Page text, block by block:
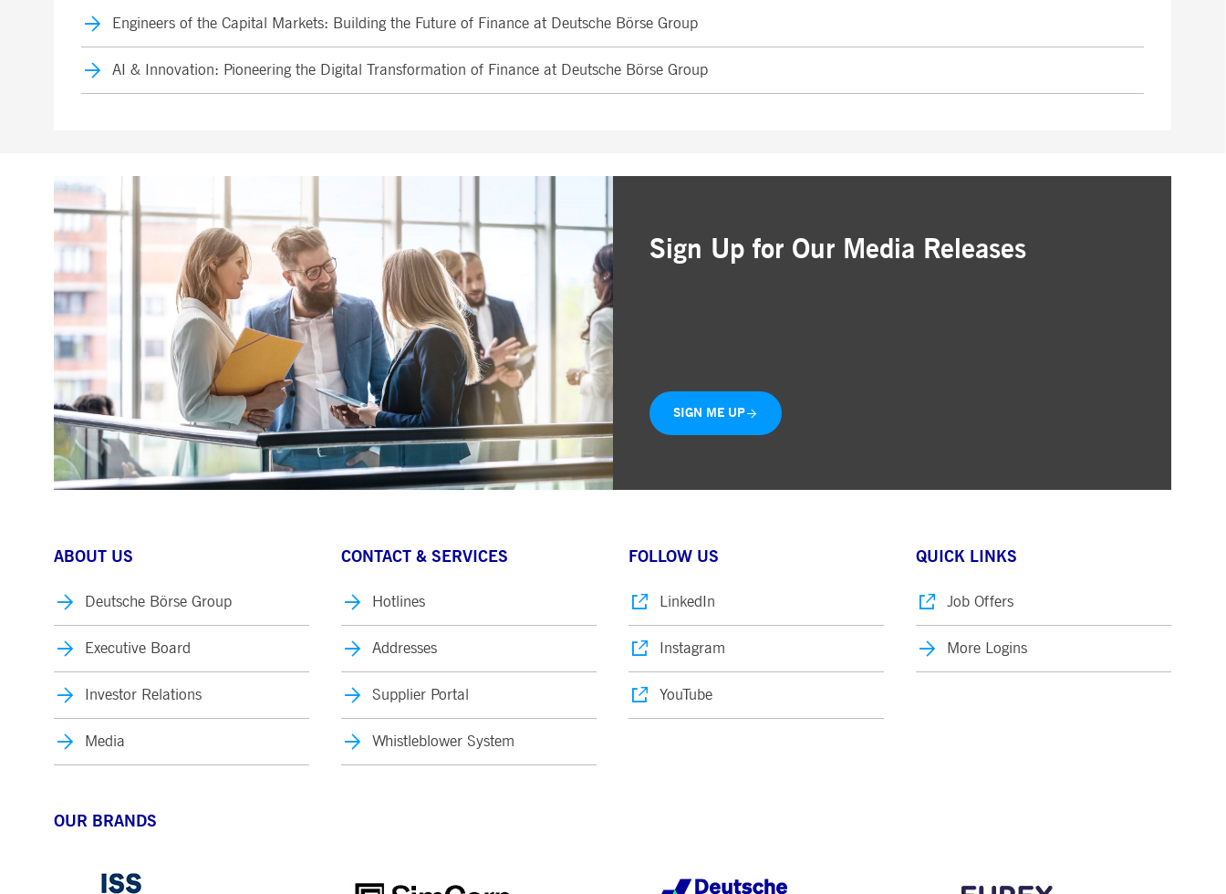
Engineers of the Capital Markets: Building the Future of Finance at Deutsche Börse Group
AI & Innovation: Pioneering the Digital Transformation of Finance at Deutsche Börse Group
Sign Up for Our Media Releases
SIGN ME UP
ABOUT US
Deutsche Börse Group
Executive Board
Investor Relations
Media
CONTACT & SERVICES
Hotlines
Addresses
Supplier Portal
Whistleblower System
FOLLOW US
LinkedIn
Instagram
YouTube
QUICK LINKS
Job Offers
More Logins
OUR BRANDS